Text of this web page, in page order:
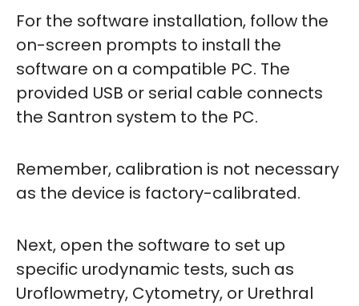
For the software installation, follow the
on-screen prompts to install the
software on a compatible PC. The
provided USB or serial cable connects
the Santron system to the PC.
Remember, calibration is not necessary
as the device is factory-calibrated.
Next, open the software to set up
specific urodynamic tests, such as
Uroflowmetry, Cytometry, or Urethral